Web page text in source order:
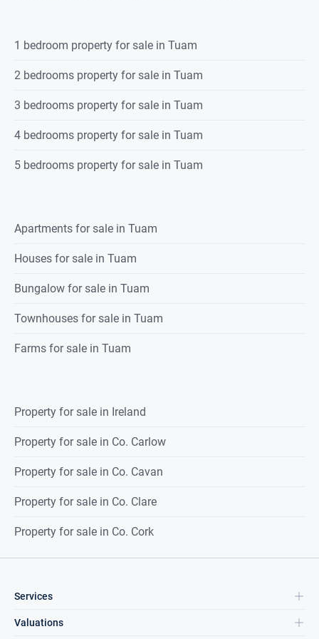
1 bedroom property for sale in Tuam
2 bedrooms property for sale in Tuam
3 bedrooms property for sale in Tuam
4 bedrooms property for sale in Tuam
5 bedrooms property for sale in Tuam
Apartments for sale in Tuam
Houses for sale in Tuam
Bungalow for sale in Tuam
Townhouses for sale in Tuam
Farms for sale in Tuam
Property for sale in Ireland
Property for sale in Co. Carlow
Property for sale in Co. Cavan
Property for sale in Co. Clare
Property for sale in Co. Cork
Services
Valuations